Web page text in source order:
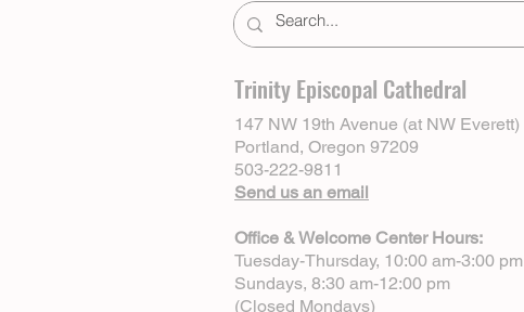
Trinity Episcopal Cathedral
147 NW 19th Avenue (at NW Everett)
Portland, Oregon 97209
503-222-9811
Send us an email
Office & Welcome Center Hours:
Tuesday-Thursday, 10:00 am-3:00 pm
Sundays, 8:30 am-12:00 pm
(Closed Mondays)